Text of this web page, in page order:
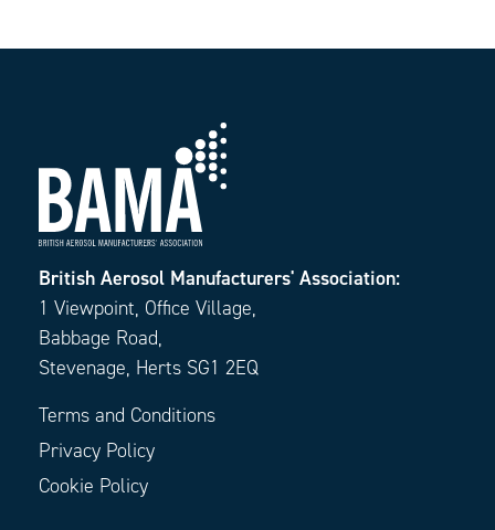
British Aerosol Manufacturers' Association:
1 Viewpoint, Office Village,
Babbage Road,
Stevenage, Herts SG1 2EQ
Terms and Conditions
Privacy Policy
Cookie Policy